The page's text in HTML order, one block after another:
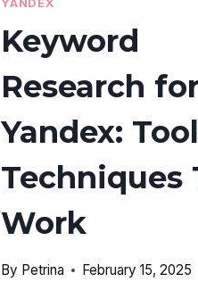
YANDEX
Keyword
Research
Yandex:
Techniques
Work
By Petrina February 15, 2025